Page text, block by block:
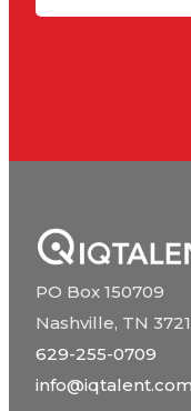
PO Box 150709
Nashville, TN
629-255-0709
info@iqtalent.com